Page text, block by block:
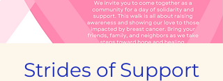
Strides of Support